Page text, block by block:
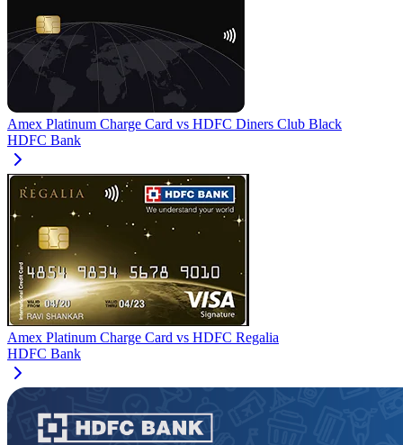
Amex Platinum Charge Card vs HDFC Diners Club Black
HDFC Bank
Amex Platinum Charge Card vs HDFC Regalia
HDFC Bank